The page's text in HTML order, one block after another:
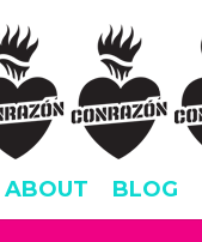
ABOUT BLOG